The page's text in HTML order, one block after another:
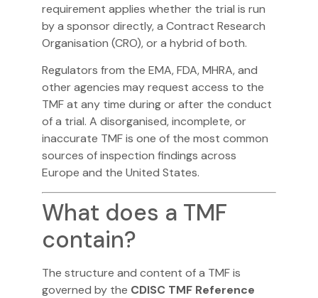
requirement applies whether the trial is run
by a sponsor directly, a Contract Research
Organisation (CRO), or a hybrid of both.
Regulators from the EMA, FDA, MHRA, and
other agencies may request access to the
TMF at any time during or after the conduct
of a trial. A disorganised, incomplete, or
inaccurate TMF is one of the most common
sources of inspection findings across
Europe and the United States.
What does a TMF
contain?
The structure and content of a TMF is
governed by the CDISC TMF Reference